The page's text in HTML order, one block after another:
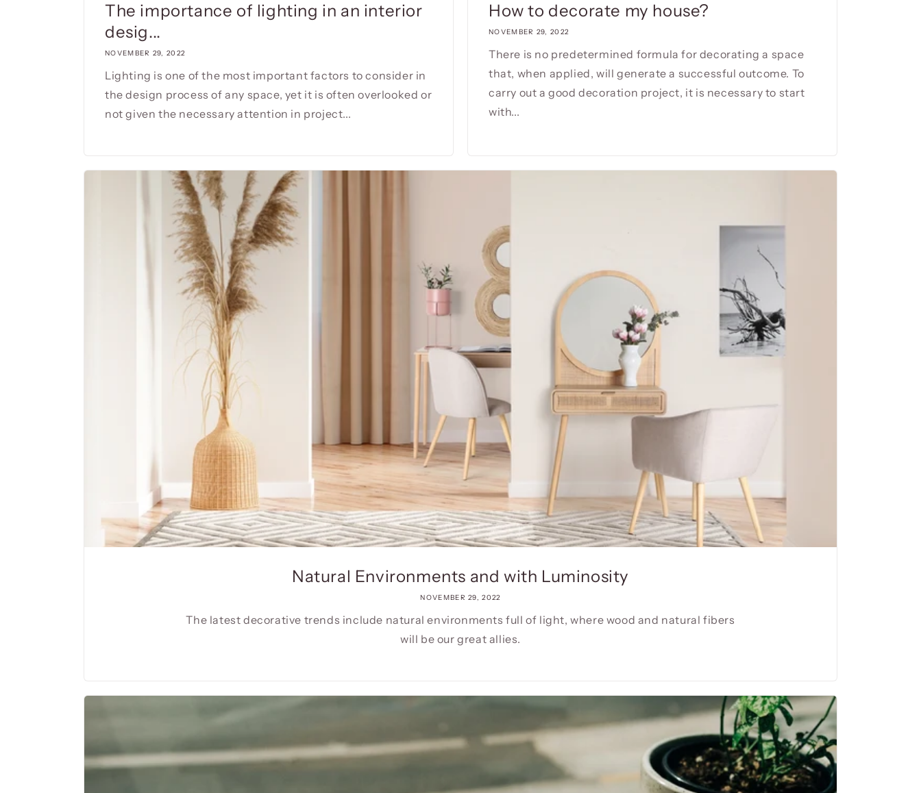
The importance of lighting in an interior
desig...
NOVEMBER 29, 2022
Lighting is one of the most important factors to consider in
the design process of any space, yet it is often overlooked or
not given the necessary attention in project...
How to decorate my house?
NOVEMBER 29, 2022
There is no predetermined formula for decorating a space
that, when applied, will generate a successful outcome. To
carry out a good decoration project, it is necessary to start
with...
Natural Environments and with Luminosity
NOVEMBER 29, 2022
The latest decorative trends include natural environments full of light, where wood and natural fibers
will be our great allies.